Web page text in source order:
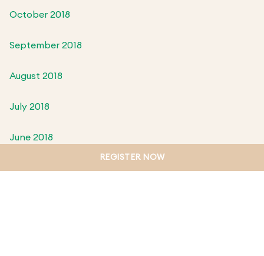
October 2018
September 2018
August 2018
July 2018
June 2018
REGISTER NOW